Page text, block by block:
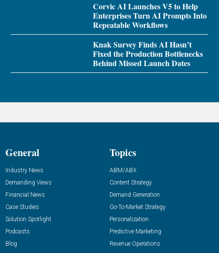
Corvic AI Launches V5 to Help
Enterprises Turn AI Prompts Into
Repeatable Workflows
Knak Survey Finds AI Hasn’t
Fixed the Production Bottlenecks
Behind Missed Launch Dates
General
Industry News
Demanding Views
Financial News
Case Studies
Solution Spotlight
Podcasts
Blog
Topics
ABM/ABX
Content Strategy
Demand Generation
Go-To-Market Strategy
Personalization
Predictive Marketing
Revenue Operations